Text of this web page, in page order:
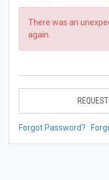
There was an
again.
Forgot Password?